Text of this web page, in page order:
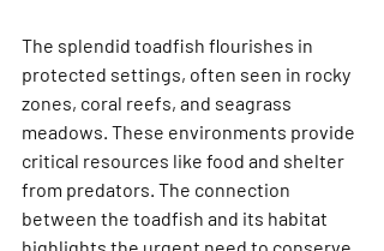
The splendid toadfish flourishes in
protected settings, often seen in rocky
zones, coral reefs, and seagrass
meadows. These environments provide
critical resources like food and shelter
from predators. The connection
between the toadfish and its habitat